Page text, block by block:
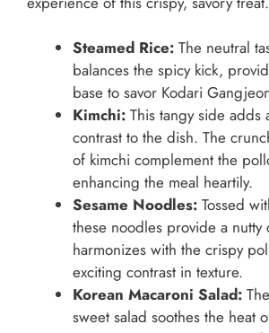
Steamed Rice: The neutral
balances the spicy kick,
base to savor Kodari
Kimchi: This tangy side adds
contrast to the dish. The
of kimchi complement the
enhancing the meal heartily.
Sesame Noodles: Tossed
these noodles provide a nutty
harmonizes with the crispy
exciting contrast in texture.
Korean Macaroni Salad:
sweet salad soothes the heat